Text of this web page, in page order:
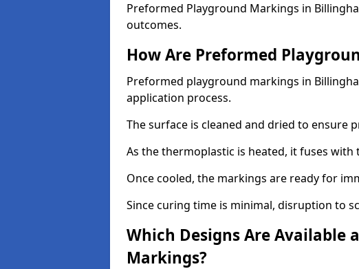
Preformed Playground Markings in
outcomes.
How Are Preformed
Preformed playground markings in
application process.
The surface is cleaned and dried to ensure
As the thermoplastic is heated, it fuses
Once cooled, the markings are ready for
Since curing time is minimal, disruption to
Which Designs Are Available
Markings?